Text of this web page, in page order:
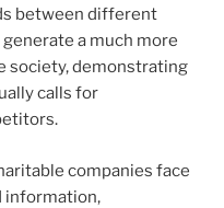
between different
a much more
society, demonstrating
calls for
companies face
information,